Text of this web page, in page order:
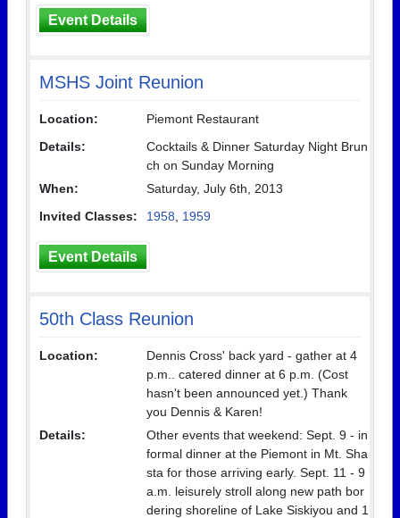
Event Details
MSHS Joint Reunion
Location:
Piemont Restaurant
Details:
Cocktails & Dinner Saturday Night Brun
ch on Sunday Morning
When:
Saturday, July 6th, 2013
Invited Classes:
1958 1959
Event Details
50th Class Reunion
Location:
Dennis Cross' back yard - gather at 4
p.m.. catered dinner at 6 p.m. (Cost
hasn't been announced yet.) Thank
you Dennis & Karen!
Details:
Other events that weekend: Sept. 9 - in
formal dinner at the Piemont in Mt. Sha
sta for those arriving early. Sept. 11 - 9
a.m. leisurely stroll along new path bor
dering shoreline of Lake Siskiyou and 1